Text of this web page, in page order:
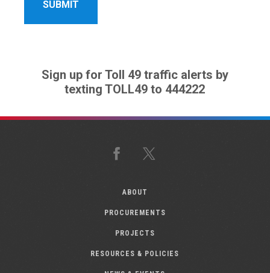
Sign up for Toll 49 traffic alerts by
texting TOLL49 to 444222
Facebook
ABOUT
PROCUREMENTS
PROJECTS
RESOURCES & POLICIES